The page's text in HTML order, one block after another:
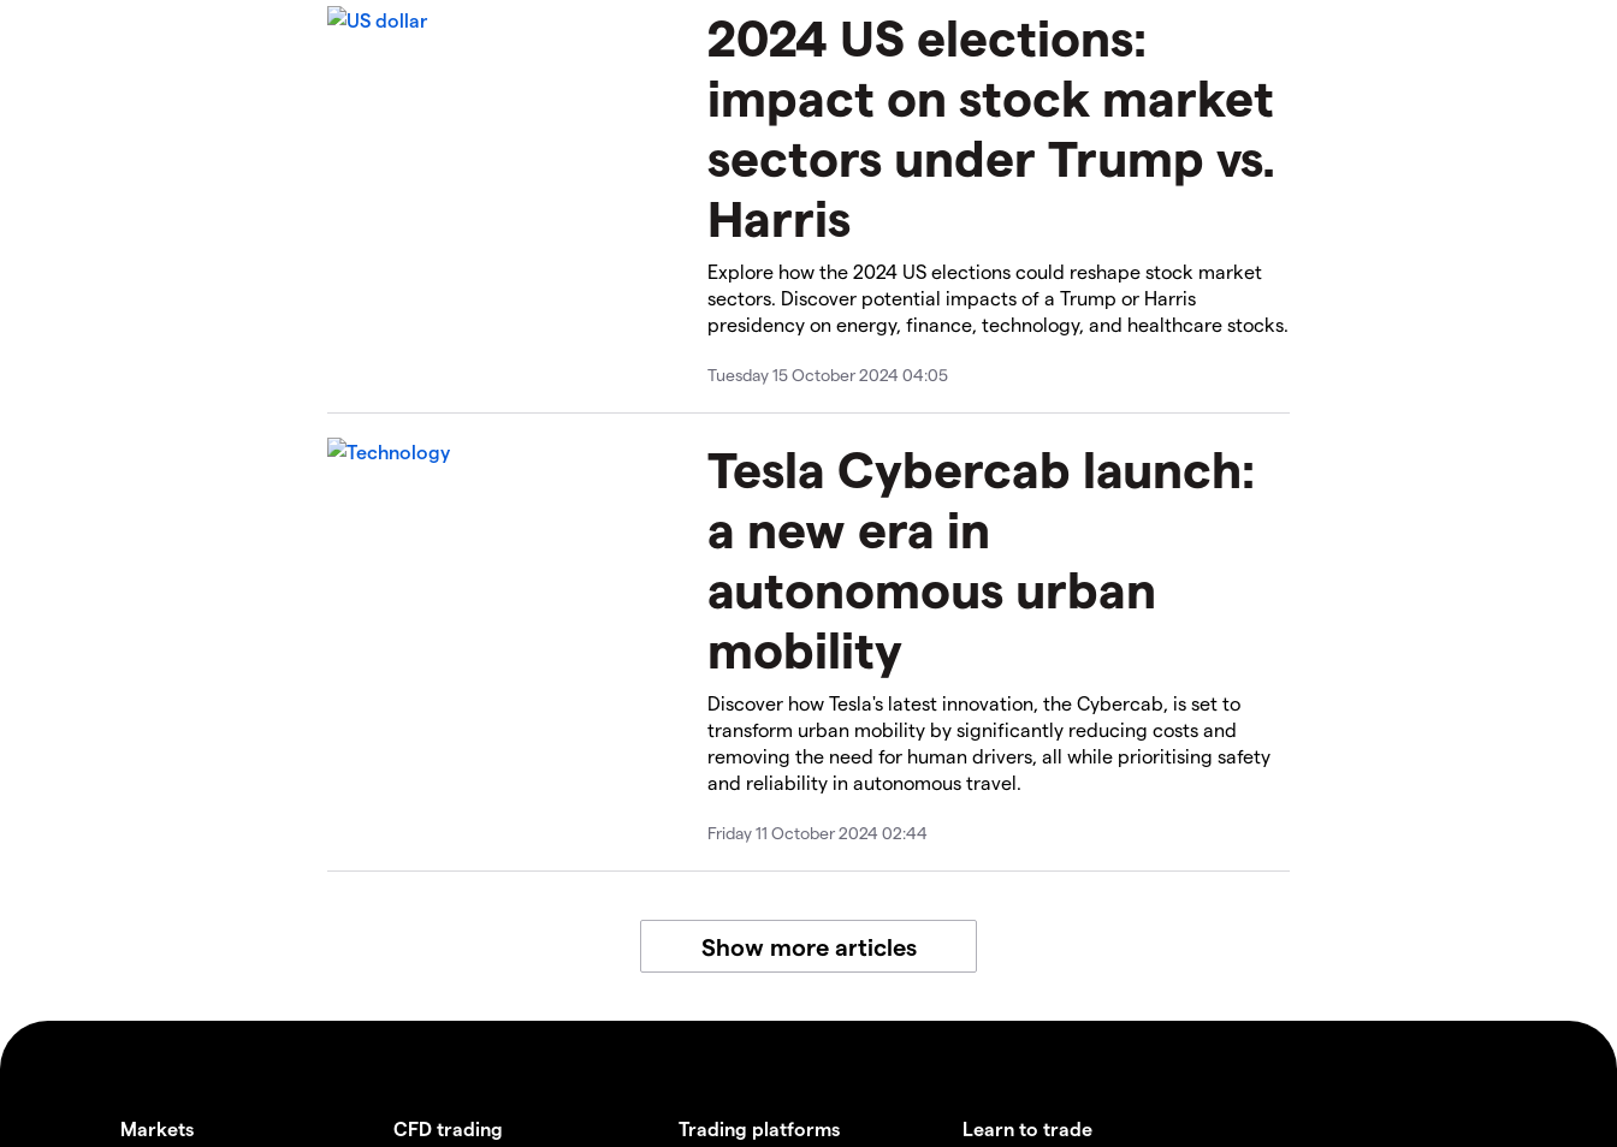
2024 US elections:
impact on stock market
sectors under Trump vs.
Harris
Explore how the 2024 US elections could reshape stock market
sectors. Discover potential impacts of a Trump or Harris
presidency on energy, finance, technology, and healthcare stocks.
Tuesday 15 October 2024 04:05
Tesla Cybercab launch:
a new era in
autonomous urban
mobility
Discover how Tesla's latest innovation, the Cybercab, is set to
transform urban mobility by significantly reducing costs and
removing the need for human drivers, all while prioritising safety
and reliability in autonomous travel.
Friday 11 October 2024 02:44
Show more articles
Markets
CFD trading
Trading platforms
Learn to trade